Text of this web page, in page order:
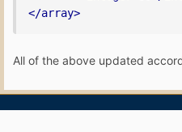
</array>
All of the above updated